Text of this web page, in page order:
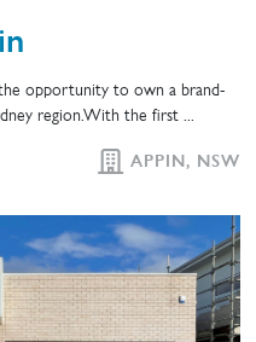
opportunity to own a brand-
region.With the first ...
APPIN, NSW